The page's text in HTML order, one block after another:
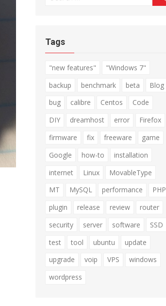
Tags
"new features"
"Windows 7"
backup
benchmark beta
Blog
bug
calibre Centos
Code
DIY
dreamhost error
Firefox
firmware
fix freeware
game
Google
how-to
installation
internet
Linux
MovableType
MT
MySQL performance
PHP
plugin
release review
router
security
server software
SSD
test
tool ubuntu
update
upgrade
voip VPS
windows
wordpress